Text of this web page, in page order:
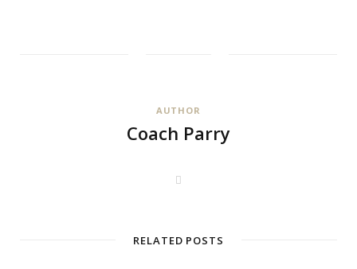
AUTHOR
Coach Parry
e
RELATED POSTS